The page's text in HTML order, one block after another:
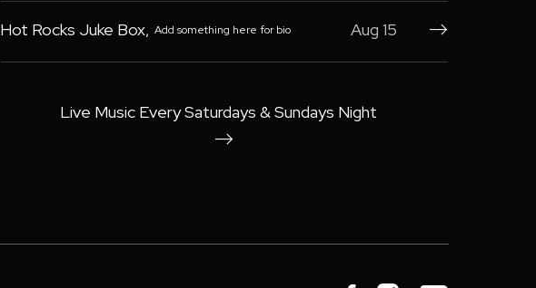
Hot Rocks Juke Box, Add something here for bio Aug 15 
Live Music Every Saturdays & Sundays Night
